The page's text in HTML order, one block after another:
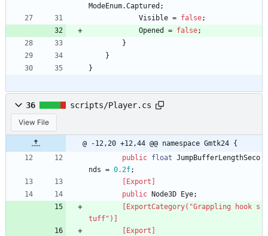
ModeEnum.Captured ;
Visible = false;
Opened
= false;
}
}
}
36 scripts/Player.cs
View File
@ -12,20 +12,44 @@ namespace Gmtk24 {
public float JumpBufferLengthSeco
nds = 0.2f;
        [Export]
public
Node3D Eye;
tuff")]
        [Export]